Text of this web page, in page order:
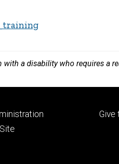
a disability who requires a
Give